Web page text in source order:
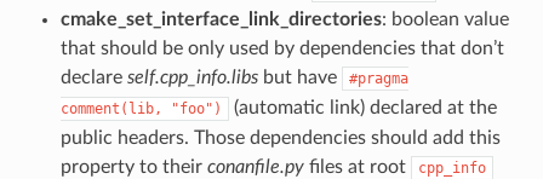
cmake_set_interface_link_directories: boolean value
that should be only used by dependencies that don’t
declare self.cpp_info.libsbut have
#pragma
comment(lib,
"foo")
(automatic link) declared at the
public headers. Those dependencies should add this
property to their conanfile.pyfiles at root cpp_info